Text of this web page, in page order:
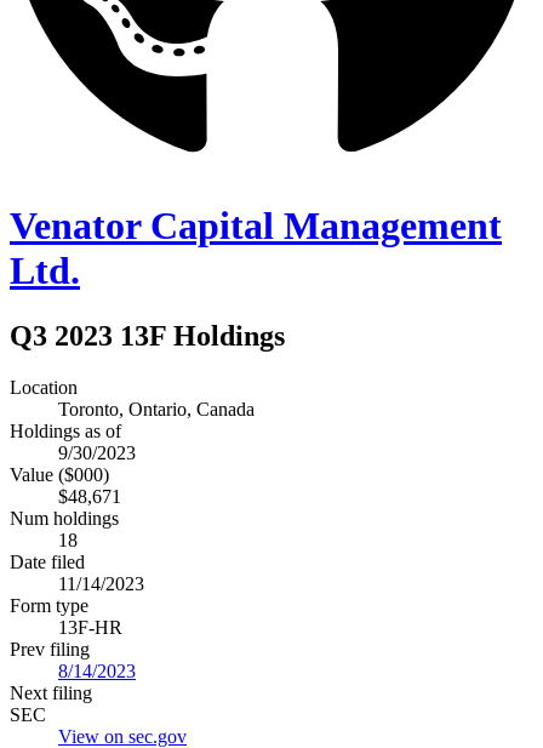
Venator Capital Management
Ltd.
Q3 2023 13F Holdings
Location
Toronto, Ontario, Canada
Holdings as of
9/30/2023
Value ($000)
$48,671
Num holdings
18
Date filed
11/14/2023
Form type
13F-HR
Prev filing
8/14/2023
Next filing
SEC
View on sec.gov